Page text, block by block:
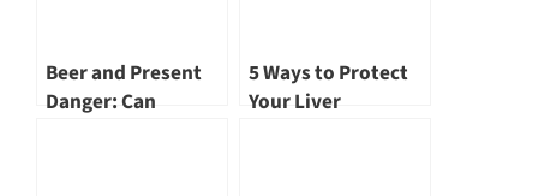
Beer and Present
Danger: Can
5 Ways to Protect
Your Liver